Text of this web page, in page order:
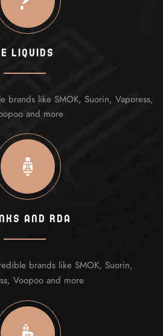
E Liquids
brands like SMOK, Suorin, Vaporess,
and more
And Rda
brands like SMOK, Suorin,
Voopoo and more